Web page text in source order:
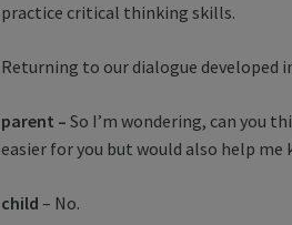
practice critical thinking skills.
Returning to our dialogue
parent –So I’m wondering, can you
easier for you but would also help me
child – No.